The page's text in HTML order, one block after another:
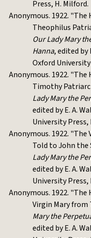
Press, H. Milford.
Anonymous. 1922.
Theophilus
Our Lady Mary
Hanna, edited by
Oxford
Anonymous. 1922.
Timothy
Lady Mary the
edited by E. A.
University Press,
Anonymous. 1922. "The
Told to John the
Lady Mary the
edited by E. A.
University Press,
Anonymous. 1922.
Virgin Mary from
Mary the
edited by E. A.